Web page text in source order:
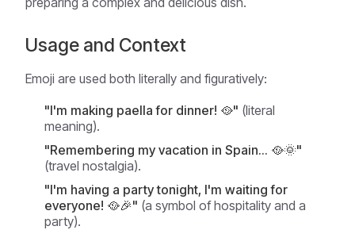
Usage and Context
Emoji are used both literally and figuratively:
"I'm making paella for dinner! 🥘" (literal
meaning).
"Remembering my vacation in Spain... 🥘🌞"
(travel nostalgia).
"I'm having a party tonight, I'm waiting for
everyone! 🥘🎉" (a symbol of hospitality and a
party).